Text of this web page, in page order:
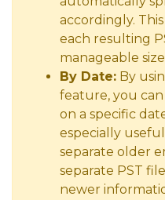
accordingly.
each resulting
manageable
By Date: By
feature, you can
on a specific
especially
separate older
separate PST
newer